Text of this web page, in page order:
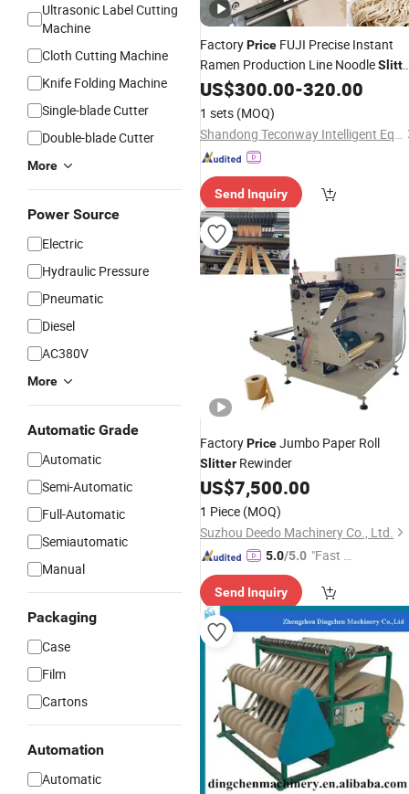
Ultrasonic Label Cutting
Machine
Cloth Cutting Machine
Knife Folding Machine
Single-blade Cutter
Double-blade Cutter
More
Power Source
Electric
Hydraulic Pressure
Pneumatic
Diesel
AC380V
More
Automatic Grade
Automatic
Semi-Automatic
Full-Automatic
Semiautomatic
Manual
Packaging
Case
Film
Cartons
Automation
Automatic
FactoryPrice FUJI Precise Instant
Ramen Production Line Noodle
for Instant Ramen Production Line
US$300.00-320.00
1 sets (MOQ)
Shandong Teconway Intelligent Equipment Co., LTD
Send Inquiry
FactoryPriceJumbo Paper Roll
Slitter Rewinder
US$7,500.00
1 Piece (MOQ)
Suzhou Deedo Machinery Co., Ltd.
5.0/5.0 "Fast D
Send Inquiry